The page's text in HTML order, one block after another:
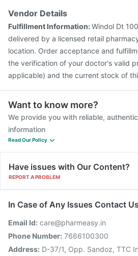
Rotasil Vaccine
Vaxiflu 2025-2026 Vaccine
Vendor Details
Fulfillment Information:Windol Dt
delivered by a licensed retail
location. Order acceptance and
the verification of your doctor's valid
applicable) and the current stock of
Want to know more?
We provide you with reliable,
information
Read Our Policy
Have issues with Our Content?
REPORT A PROBLEM
In Case of Any Issues Contact Us
Email Id: care@pharmeasy.in
Phone Number: 7666100300
Address: D-37/1, Opp. Sandoz, TTC